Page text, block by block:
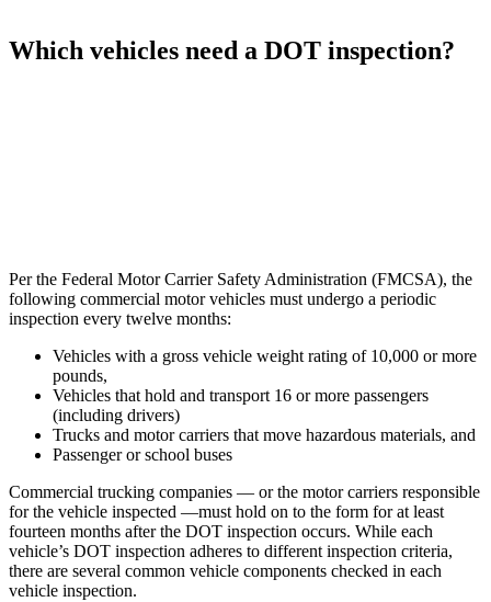
Which vehicles need a DOT inspection?
Per the Federal Motor Carrier Safety Administration (FMCSA), the
following commercial motor vehicles must undergo a periodic
inspection every twelve months:
Vehicles with a gross vehicle weight rating of 10,000 or more
pounds,
Vehicles that hold and transport 16 or more passengers
(including drivers)
Trucks and motor carriers that move hazardous materials, and
Passenger or school buses
Commercial trucking companies — or the motor carriers responsible
for the vehicle inspected —must hold on to the form for at least
fourteen months after the DOT inspection occurs. While each
vehicle’s DOT inspection adheres to different inspection criteria,
there are several common vehicle components checked in each
vehicle inspection.